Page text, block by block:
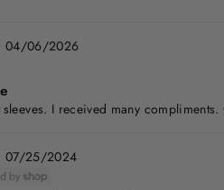
04/06/2026
I received many
07/25/2024